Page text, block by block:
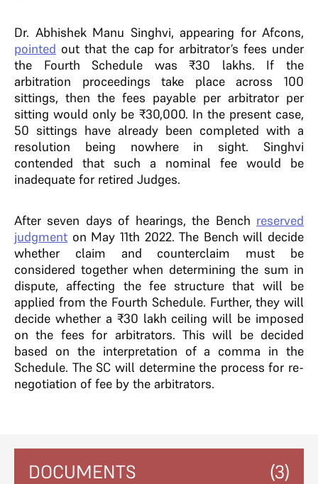
Dr. Abhishek Manu Singhvi, appearing for Afcons,
pointed out that the cap for arbitrator’s fees under
the Fourth Schedule was ₹30 lakhs. If the
arbitration proceedings take place across 100
sittings, then the fees payable per arbitrator per
sitting would only be ₹30,000. In the present case,
50 sittings have already been completed with a
resolution being nowhere in sight. Singhvi
contended that such a nominal fee would be
inadequate for retired Judges.
After seven days of hearings, the Bench reserved
judgment on May 11th 2022. The Bench will decide
whether claim and counterclaim must be
considered together when determining the sum in
dispute, affecting the fee structure that will be
applied from the Fourth Schedule. Further, they will
decide whether a ₹30 lakh ceiling will be imposed
on the fees for arbitrators. This will be decided
based on the interpretation of a comma in the
Schedule. The SC will determine the process for re-
negotiation of fee by the arbitrators.
DOCUMENTS (3)